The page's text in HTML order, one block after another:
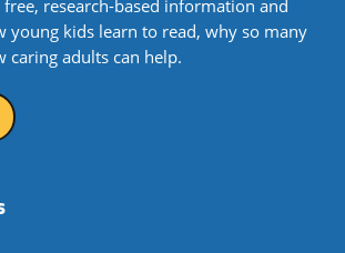
research-based information and
young kids learn to read, why so many
caring adults can help.